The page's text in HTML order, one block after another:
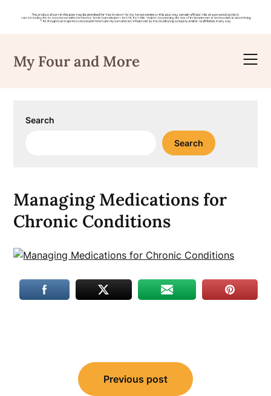
content
My Four and More
Search
Search
Managing Medications for
Chronic Conditions
navigation
Previous post